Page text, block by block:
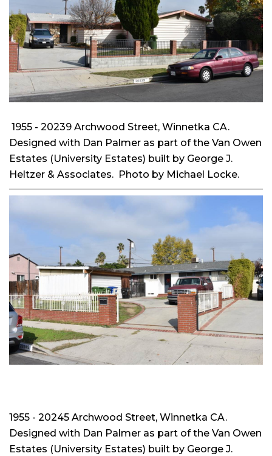
1955 - 20239 Archwood Street, Winnetka CA.
Designed with Dan Palmer as part of the Van Owen
Estates (University Estates) built by George J.
Heltzer & Associates. Photo by Michael Locke.
1955 - 20245 Archwood Street, Winnetka CA.
Designed with Dan Palmer as part of the Van Owen
Estates (University Estates) built by George J.